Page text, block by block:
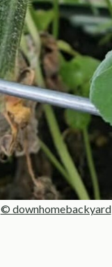
© downhomebackyard